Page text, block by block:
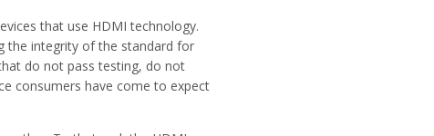
that use HDMI technology.
the integrity of the standard for
do not pass testing, do not
consumers have come to expect